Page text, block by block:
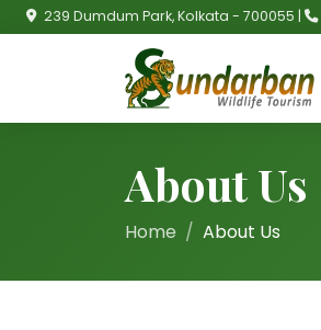
239 Dumdum Park, Kolkata - 700055 |
About Us
Home About Us